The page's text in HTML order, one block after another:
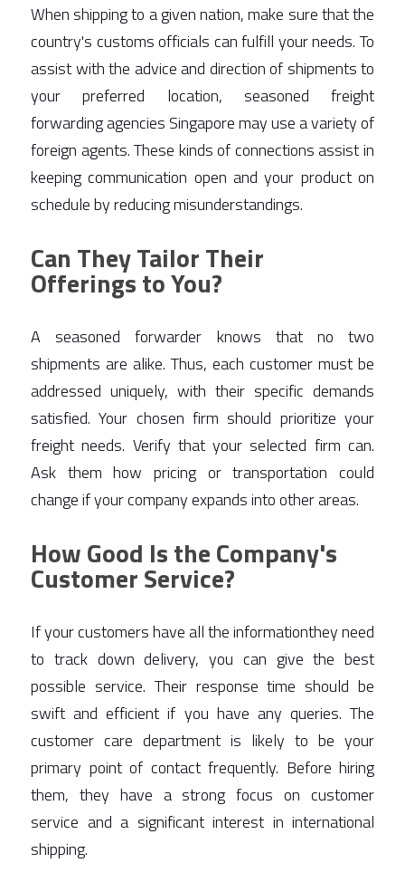
When shipping to a given nation, make sure that the
country's customs officials can fulfill your needs. To
assist with the advice and direction of shipments to
your preferred location, seasoned freight
forwarding agencies Singapore may use a variety of
foreign agents. These kinds of connections assist in
keeping communication open and your product on
schedule by reducing misunderstandings.
Can They Tailor Their
Offerings to You?
A seasoned forwarder knows that no two
shipments are alike. Thus, each customer must be
addressed uniquely, with their specific demands
satisfied. Your chosen firm should prioritize your
freight needs. Verify that your selected firm can.
Ask them how pricing or transportation could
change if your company expands into other areas.
How Good Is the Company's
Customer Service?
If your customers have all the informationthey need
to track down delivery, you can give the best
possible service. Their response time should be
swift and efficient if you have any queries. The
customer care department is likely to be your
primary point of contact frequently. Before hiring
them, they have a strong focus on customer
service and a significant interest in international
shipping.